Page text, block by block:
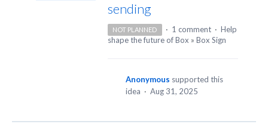
sending
NOT PLANNED · 1 comment · Help
shape the future of Box » Box Sign
Anonymous supported this
idea · Aug 31, 2025